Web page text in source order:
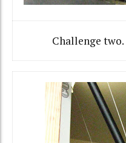
Challenge two.